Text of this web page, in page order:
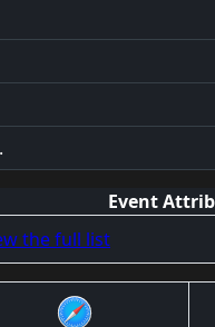
Event
the full list